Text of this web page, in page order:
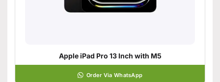
Apple iPad Pro 13 Inch with M5
Order Via WhatsApp